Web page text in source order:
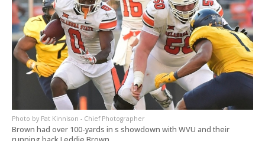
Pat Kinnison - Chief Photographer
Brown had over 100-yards in s showdown with WVU and their